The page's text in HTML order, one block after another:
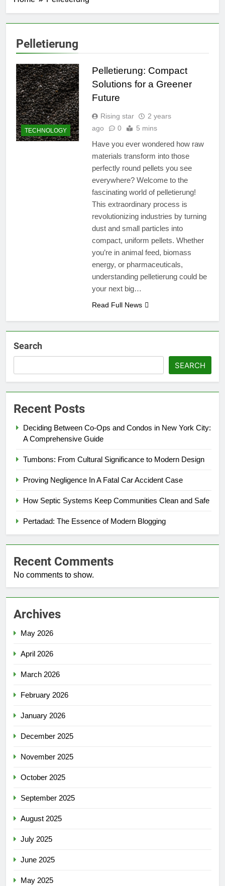
Pelletierung
TECHNOLOGY
Pelletierung: Compact
Solutions for a Greener
Future
Rising star
2 years
ago
0 5 mins
Have you ever wondered how raw
materials transform into those
perfectly round pellets you see
everywhere? Welcome to the
fascinating world of pelletierung!
This extraordinary process is
revolutionizing industries by turning
dust and small particles into
compact, uniform pellets. Whether
you’re in animal feed, biomass
energy, or pharmaceuticals,
understanding pelletierung could be
your next big…
Read Full News
Search
SEARCH
Recent Posts
Deciding Between Co-Ops and Condos in New York City:
A Comprehensive Guide
Tumbons: From Cultural Significance to Modern Design
Proving Negligence In A Fatal Car Accident Case
How Septic Systems Keep Communities Clean and Safe
Pertadad: The Essence of Modern Blogging
Recent Comments
No comments to show.
Archives
May 2026
April 2026
March 2026
February 2026
January 2026
December 2025
November 2025
October 2025
September 2025
August 2025
July 2025
June 2025
May 2025